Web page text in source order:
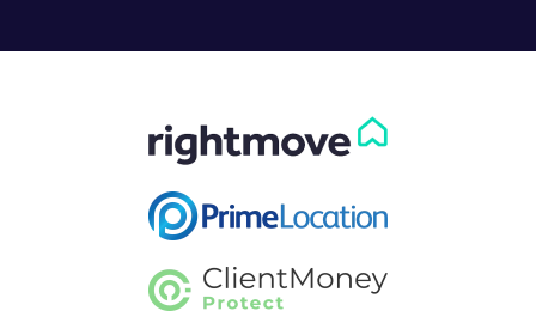
Our helpful team are on hand to answer any queries and
concerns you may have.